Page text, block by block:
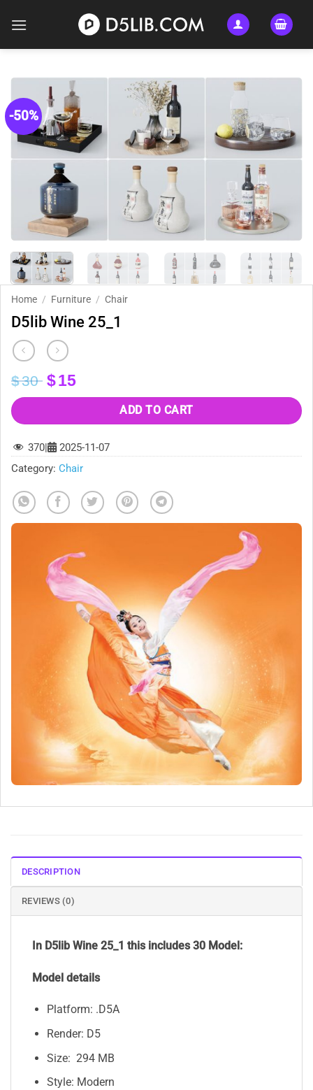
-50%
Home / Furniture / Chair
D5lib Wine 25_1
$30 Original
price
$30.
$15Current
price
$15.
ADD TO CART
370|
2025-11-07
Category: Chair
DESCRIPTION
REVIEWS (0)
In D5lib Wine 25_1 this includes 30 Model:
Model details
Platform: .D5A
Render: D5
Size: 294 MB
Style: Modern